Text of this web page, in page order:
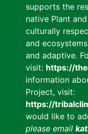
supports the
native Plant
culturally
and
and adaptive.
visit: https://
information
Project, visit:
https://
would like to
please email